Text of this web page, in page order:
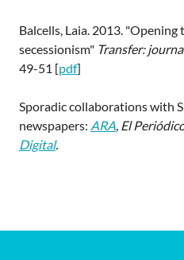
Balcells, Laia. 2013. "Opening
secessionism" Transfer:
49-51 [pdf]
Sporadic collaborations with
newspapers: ARA, El
Digital.